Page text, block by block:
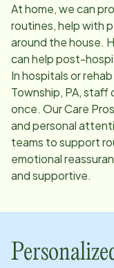
At home, we can
routines, help with
around the house.
can help post-
In hospitals or
Township, PA, staff
once. Our Care
and personal
teams to support
emotional
and supportive.